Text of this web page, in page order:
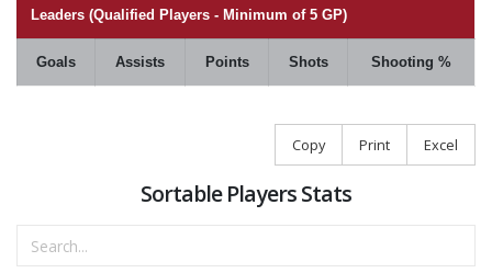
Leaders (Qualified Players - Minimum of 5 GP)
Goals Assists Points Shots Shooting %
Copy Print Excel
Sortable Players Stats